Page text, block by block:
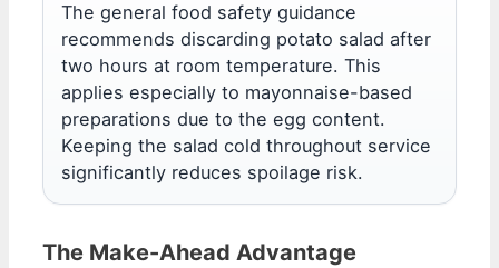
The general food safety guidance
recommends discarding potato salad after
two hours at room temperature. This
applies especially to mayonnaise-based
preparations due to the egg content.
Keeping the salad cold throughout service
significantly reduces spoilage risk.
The Make-Ahead Advantage